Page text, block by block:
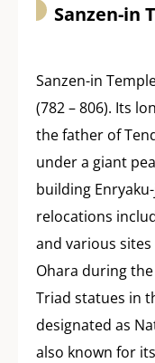
Sanzen-in
Sanzen-in
(782 – 806). Its
the father of
under a giant
building
relocations
and various
Ohara during
Triad statues in
designated as
also known for its